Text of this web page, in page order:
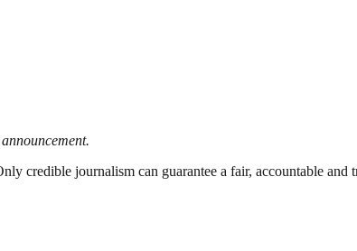
credible journalism can guarantee a fair, accountable